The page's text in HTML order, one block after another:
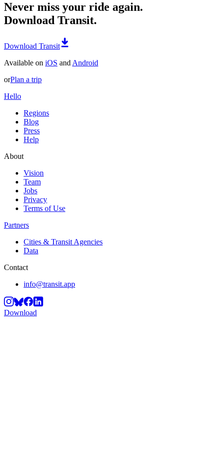
Never miss your ride again.
Download Transit.
Download Transit
Available on iOS and Android
orPlan a trip
Hello
Regions
Blog
Press
Help
About
Vision
Team
Jobs
Privacy
Terms of Use
Partners
Cities & Transit Agencies
Data
Contact
info@transit.app
Download